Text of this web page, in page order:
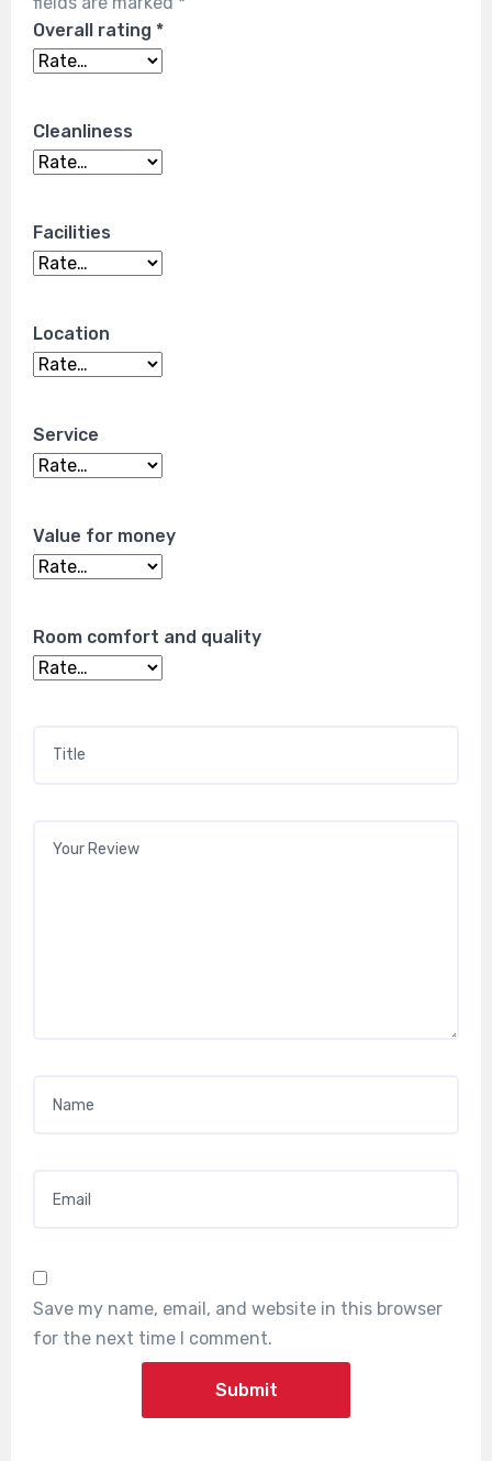
Overall rating *
Cleanliness
Facilities
Location
Service
Value for money
Room comfort and quality
Save my name, email, and website in this browser
for the next time I comment.